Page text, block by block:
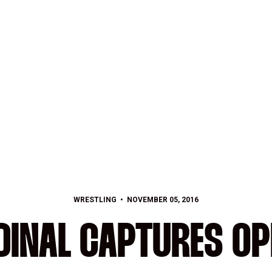
WRESTLING NOVEMBER 05, 2016
CAPTURES